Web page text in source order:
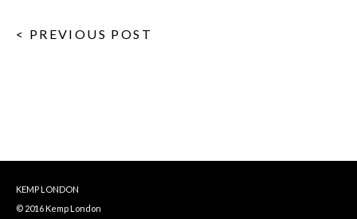
< PREVIOUS POST
KEMP LONDON
© 2016 Kemp London